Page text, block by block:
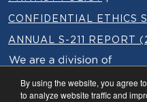
By using the website, you agree
to analyze website traffic and
CONFIDENTIAL ETHICS
ANNUAL S-211 REPORT